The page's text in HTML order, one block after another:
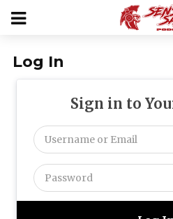
Log In
Sign in to